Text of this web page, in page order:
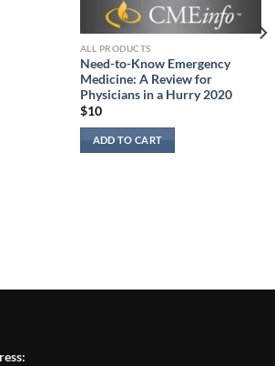
ALL PRODUCTS
Need-to-Know Emergency
Medicine: A Review for
Physicians in a Hurry 2020
$10
ADD TO CART